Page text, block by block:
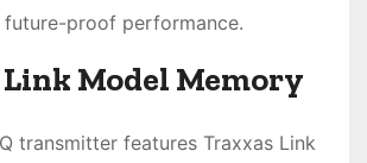
proof performance.
Model Memory
transmitter features Traxxas Link